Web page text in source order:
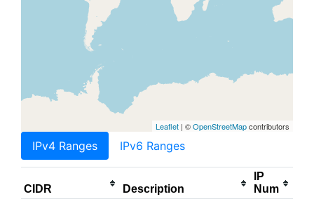
Leaflet | ©OpenStreetMapcontributors
IPv4 Ranges IPv6 Ranges
CIDR Description
IP
Num